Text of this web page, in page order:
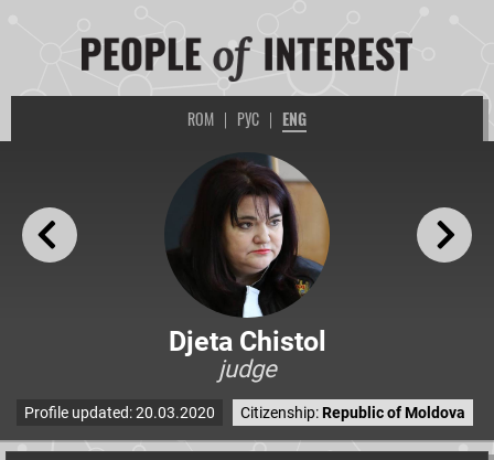
ROM | РУС | ENG
Djeta Chistol
judge
Profile updated: 20.03.2020 Citizenship:Republic of Moldova